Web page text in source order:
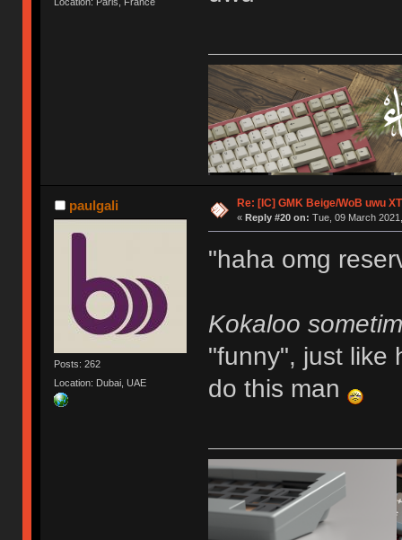
paulgali
Posts: 262
Location: Dubai, UAE
Re: [IC] GMK Beige/WoB uwu
« Reply #20 on: Tue, 09 March
"haha omg
Kokaloo
"funny", just like
do this man